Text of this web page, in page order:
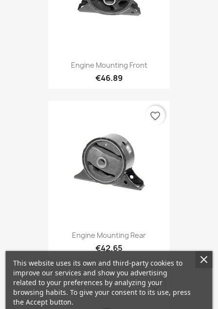
Engine Mounting Front
€46.89
Engine Mounting Rear
€42.65
favorite_border
favorite_border
This website uses its own and third-party cookies to
improve our services and show you advertising
related to your preferences by analyzing your
browsing habits. To give your consent to its use, press
the Accept button.